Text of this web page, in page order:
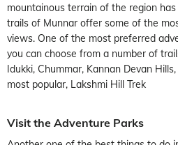
mountainous terrain of the region
trails of Munnar offer some of the
views. One of the most preferred
you can choose from a number of
Idukki, Chummar, Kannan Devan
most popular, Lakshmi Hill Trek
Visit the Adventure Parks